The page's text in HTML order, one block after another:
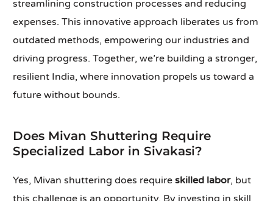
streamlining construction processes and reducing
expenses. This innovative approach liberates us from
outdated methods, empowering our industries and
driving progress. Together, we’re building a stronger,
resilient India, where innovation propels us toward a
future without bounds.
Does Mivan Shuttering Require
Specialized Labor in Sivakasi?
Yes, Mivan shuttering does requireskilled labor, but
this challenge is an opportunity. By investing in skill